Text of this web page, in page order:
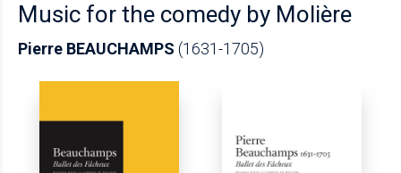
Music for the comedy by Molière
Pierre BEAUCHAMPS (1631-1705)